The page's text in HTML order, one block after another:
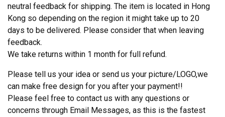
neutral feedback for shipping. The item is located in Hong
Kong so depending on the region it might take up to 20
days to be delivered. Please consider that when leaving
feedback.
We take returns within 1 month for full refund.
Please tell us your idea or send us your picture/LOGO,we
can make free design for you after your payment!!
Please feel free to contact us with any questions or
concerns through Email Messages, as this is the fastest